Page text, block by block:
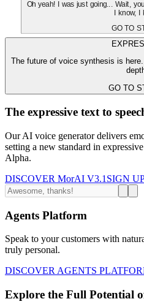
Oh yeah! I was just going... Wait,
I know, I
GO TO
The future of voice synthesis is
GO TO
The expressive text to
Our AI voice generator delivers
setting a new standard in
Alpha.
DISCOVER MorAI V3.1 SIGN
Agents Platform
Speak to your customers with
truly personal.
DISCOVER AGENTS
Explore the Full Potential